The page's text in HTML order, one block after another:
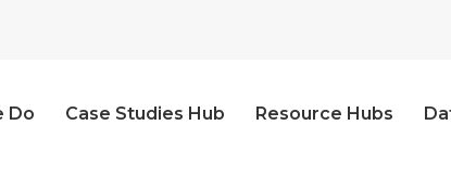
Do Case Studies Hub Resource Hubs